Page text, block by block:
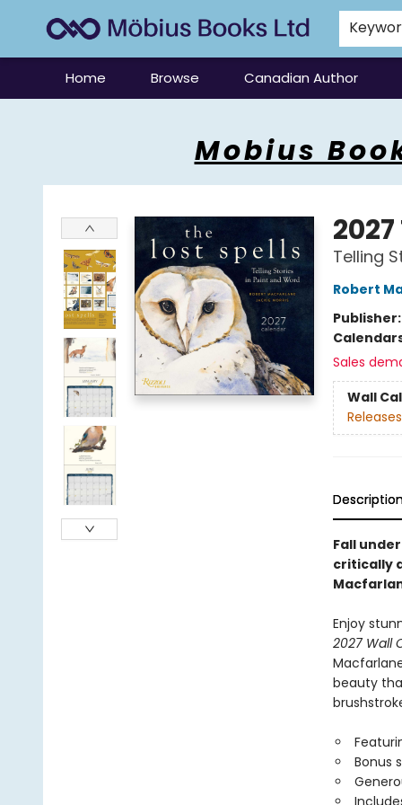
Home Browse Canadian Author
Mobius
Telling
Robert
Publisher:
Sales
Wall
Fall
critically
Enjoy
2027 Wall
beauty
Bonus